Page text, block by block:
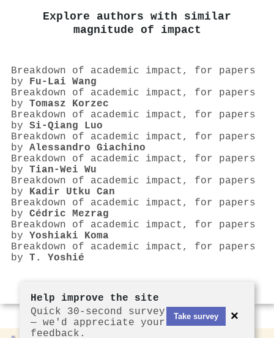
Explore authors with similar
magnitude of impact
Breakdown of academic impact, for papers
by Fu-Lai Wang
Breakdown of academic impact, for papers
by Tomasz Korzec
Breakdown of academic impact, for papers
by Si-Qiang Luo
Breakdown of academic impact, for papers
by Alessandro Giachino
Breakdown of academic impact, for papers
by Tian-Wei Wu
Breakdown of academic impact, for papers
by Kadir Utku Can
Breakdown of academic impact, for papers
by Cédric Mezrag
Breakdown of academic impact, for papers
by Yoshiaki Koma
Breakdown of academic impact, for papers
by T. Yoshié
Help improve the site
Quick 30-second survey
— we'd appreciate your
feedback.
Take survey ×